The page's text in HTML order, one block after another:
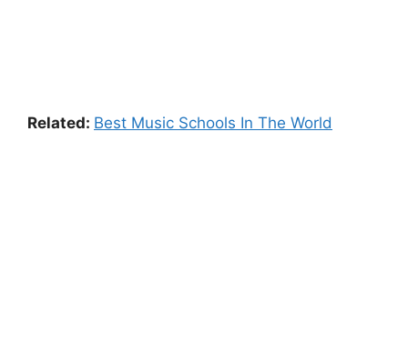
Related: Best Music Schools In The World